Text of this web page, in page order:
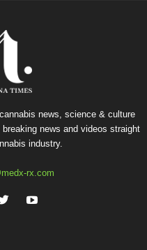
news, science & culture
news and videos straight
industry.
rx.com